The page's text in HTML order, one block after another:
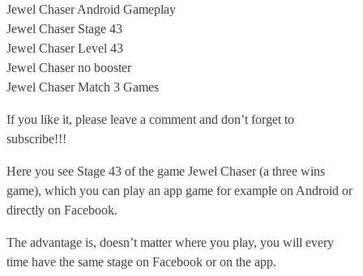
Jewel Chaser Android Gameplay
Jewel Chaser Stage 43
Jewel Chaser Level 43
Jewel Chaser no booster
Jewel Chaser Match 3 Games
If you like it, please leave a comment and don’t forget to
subscribe!!!
Here you see Stage 43 of the game Jewel Chaser (a three wins
game), which you can play an app game for example on Android or
directly on Facebook.
The advantage is, doesn’t matter where you play, you will every
time have the same stage on Facebook or on the app.